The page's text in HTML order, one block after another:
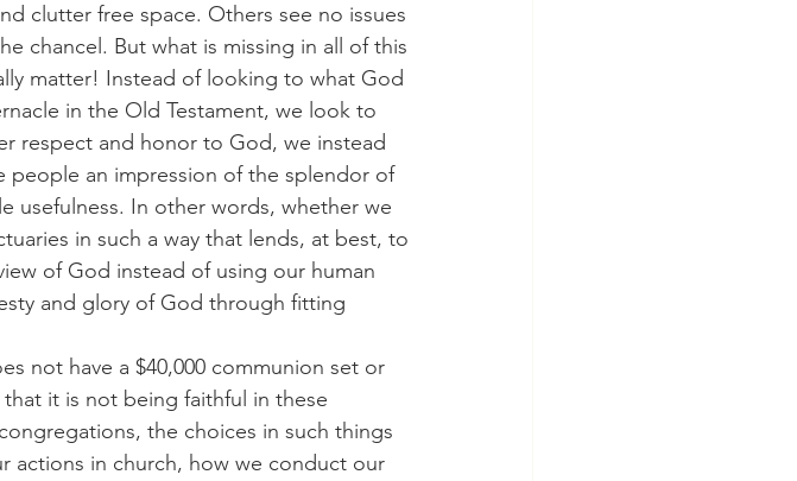
clutter free space. Others see no issues
chancel. But what is missing in all of this
matter! Instead of looking to what God
in the Old Testament, we look to
respect and honor to God, we instead
people an impression of the splendor of
usefulness. In other words, whether we
in such a way that lends, at best, to
of God instead of using our human
and glory of God through fitting
have a $40,000 communion set or
it is not being faithful in these
the choices in such things
actions in church, how we conduct our